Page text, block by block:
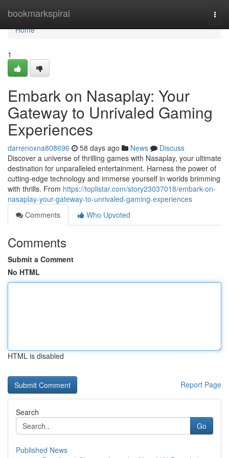
bookmarkspiral
Home
Home
1
Embark on Nasaplay: Your
Gateway to Unrivaled Gaming
Experiences
darrenoxna808696 58 days ago News
Discuss
Discover a universe of thrilling games with Nasaplay, your ultimate
destination for unparalleled entertainment. Harness the power of
cutting-edge technology and immerse yourself in worlds brimming
with thrills. From https://toplistar.com/story23037018/embark-on-
nasaplay-your-gateway-to-unrivaled-gaming-experiences
Comments
Who Upvoted
Comments
Submit a Comment
No HTML
HTML is disabled
Report Page
Search
Go
Published News